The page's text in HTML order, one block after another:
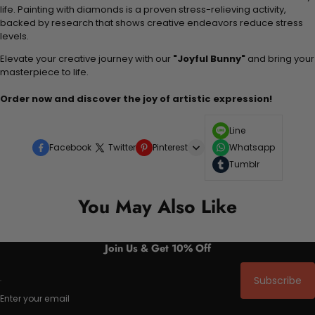
life. Painting with diamonds is a proven stress-relieving activity,
backed by research that shows creative endeavors reduce stress
levels.
Elevate your creative journey with our "Joyful Bunny" and bring your
masterpiece to life.
Order now and discover the joy of artistic expression!
Facebook Twitter Pinterest
Line
Whatsapp
Tumblr
You May Also Like
Join Us & Get 10% Off
Enter your email
Subscribe